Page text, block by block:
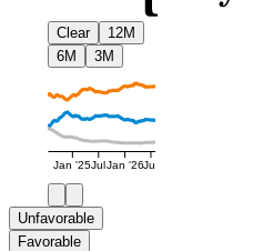
Clear
12M
6M
3M
Jan '25JulJan '26Jul
Unfavorable
Favorable